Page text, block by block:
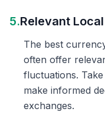
5.Relevant
The best
often offer
fluctuations.
make informed
exchanges.